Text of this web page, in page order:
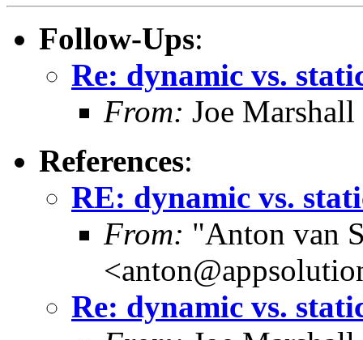
Follow-Ups:
Re: dynamic vs.
From: Joe
References:
RE: dynamic vs.
From: "Anton van
Re: dynamic vs.